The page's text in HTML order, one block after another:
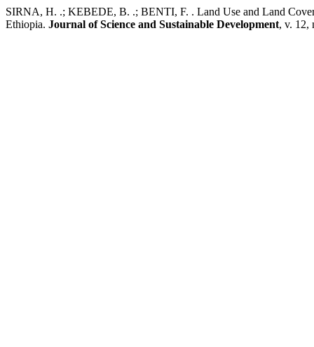
SIRNA, H. .; KEBEDE, B. .; BENTI, F. . Land Use and Land
Ethiopia. Journal of Science and Sustainable Development, v. 12,